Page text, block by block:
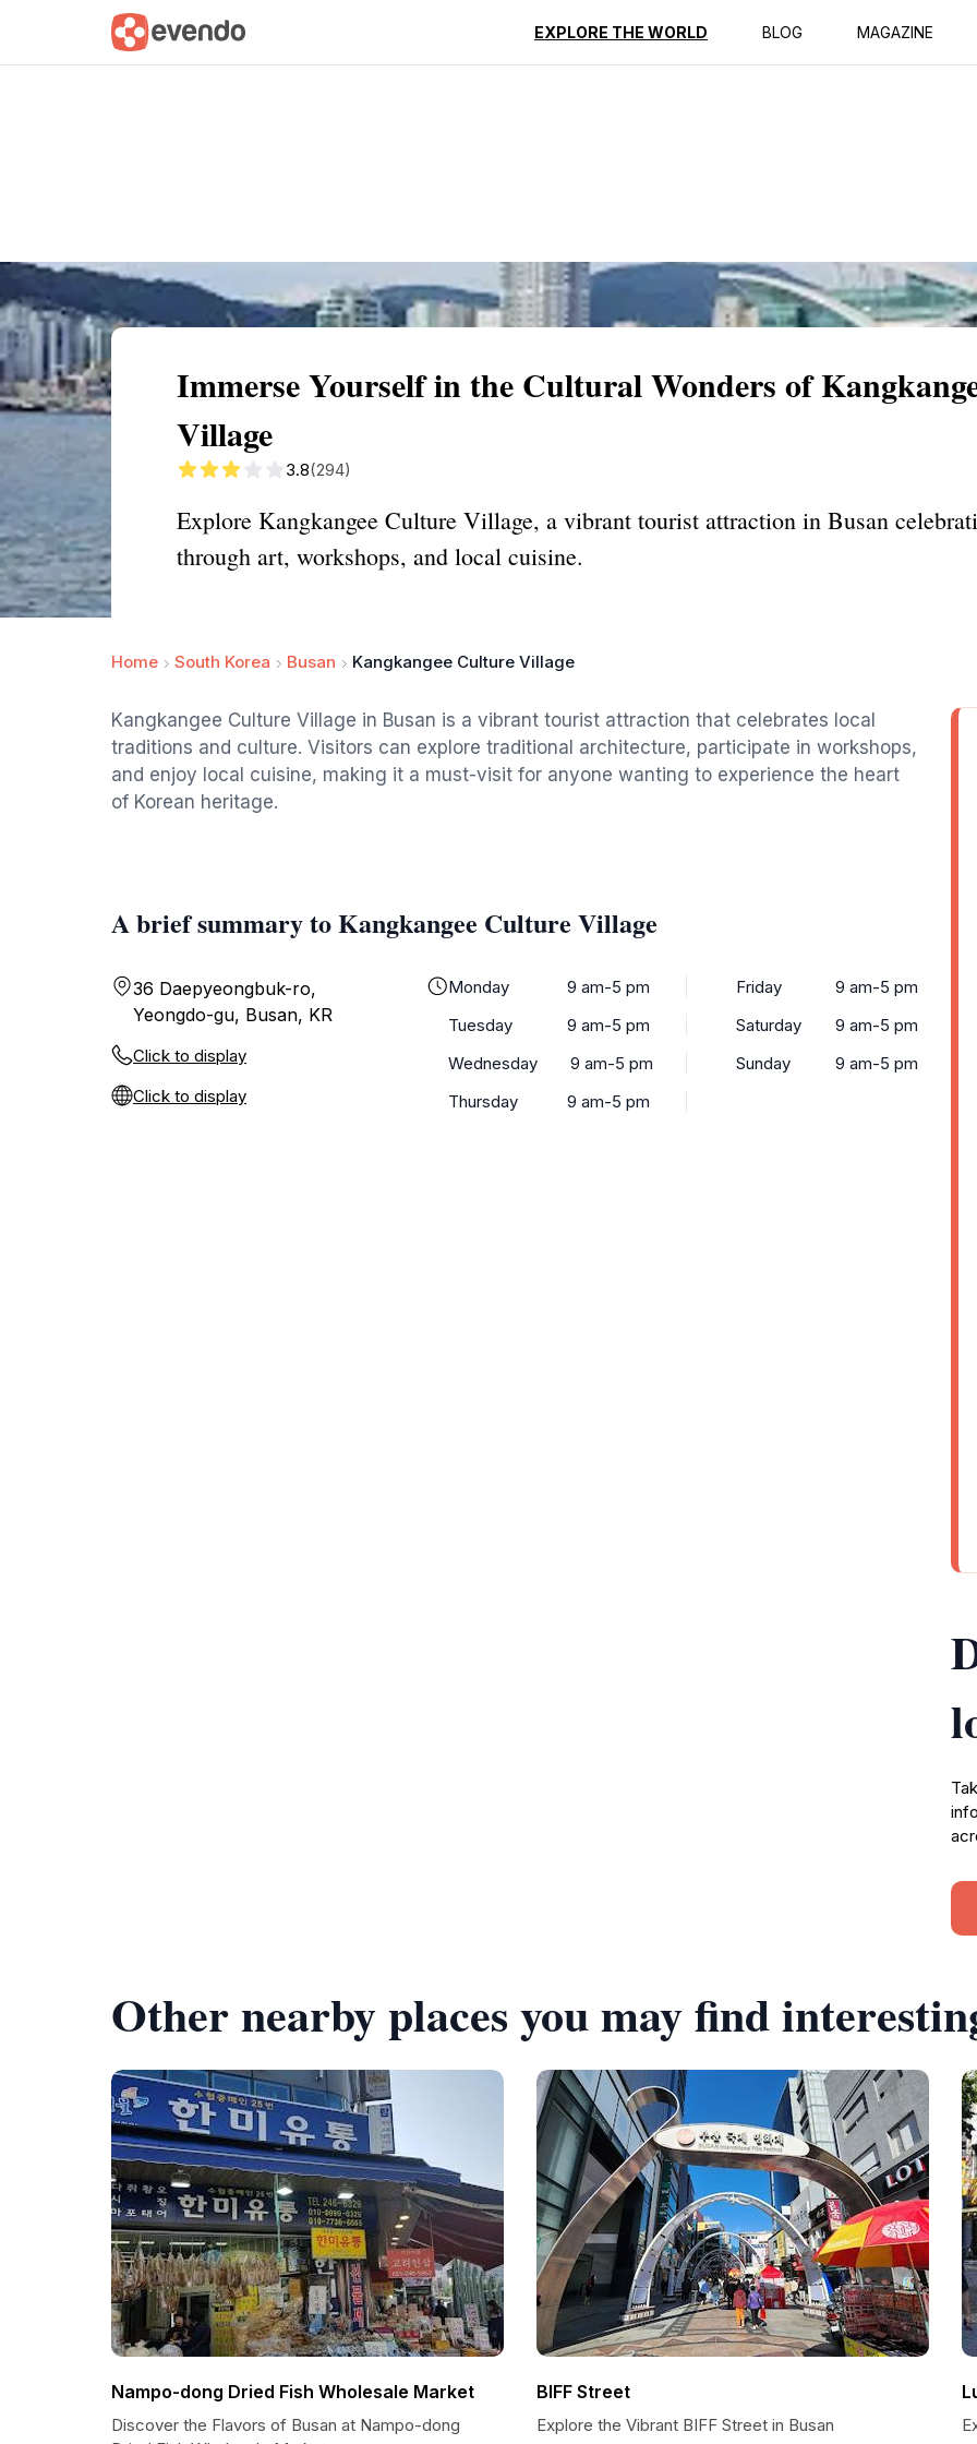
EXPLORE THE WORLD BLOG MAGAZINE
Summary Map Reviews
Immerse Yourself in the Cultural Wonders of
Village
3.8(294)
Explore Kangkangee Culture Village, a vibrant tourist attraction in Busan
through art, workshops, and local cuisine.
Home South Korea Busan Kangkangee Culture Village
Kangkangee Culture Village in Busan is a vibrant tourist attraction that celebrates local
traditions and culture. Visitors can explore traditional architecture, participate in workshops,
and enjoy local cuisine, making it a must-visit for anyone wanting to experience the heart
of Korean heritage.
A brief summary to Kangkangee Culture Village
36 Daepyeongbuk-ro,
Yeongdo-gu, Busan, KR
Click to display
Click to display
Monday
9 am-5 pm
Tuesday
9 am-5 pm
Wednesday
9 am-5 pm
Thursday
9 am-5 pm
Friday
9 am-5 pm
Saturday
9 am-5 pm
Sunday
9 am-5 pm
Other nearby places you may find
Nampo-dong Dried Fish Wholesale Market
Discover the Flavors of Busan at Nampo-dong
BIFF Street
Explore the Vibrant BIFF Street in Busan